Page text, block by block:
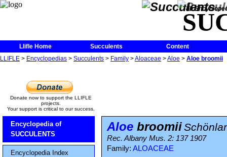
The
Llifle Home Succulents
Content
LLIFLE > Encyclopedias > Succulents > Family >Aloaceae >Aloe > Aloe broomii
Donate now to support the LLIFLE
projects.
Your support is critical to our success.
Encyclopedia of
SUCCULENTS
Encyclopedia Index
Aloe broomii
Rec. Albany Mus. 2: 137 1907
Family: ALOACEAE